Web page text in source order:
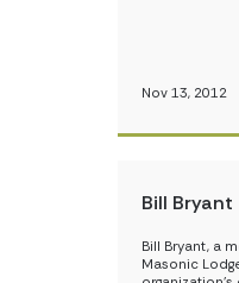
Nov 13, 2012
Bill Bryant
Bill Bryant, a
Masonic